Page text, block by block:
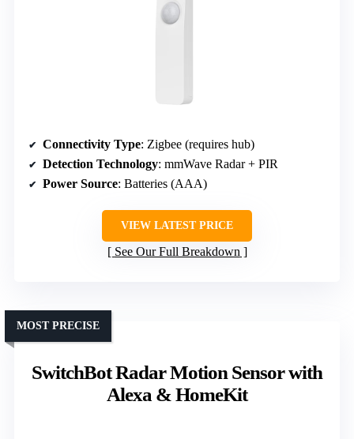
Connectivity Type: Zigbee (requires hub)
Detection Technology: mmWave Radar + PIR
Power Source: Batteries (AAA)
VIEW LATEST PRICE
See Our Full Breakdown
SwitchBot Radar Motion Sensor with
Alexa & HomeKit
MOST PRECISE